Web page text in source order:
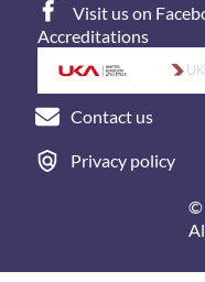
Visit us on
Accreditations
Contact us
Privacy policy
©